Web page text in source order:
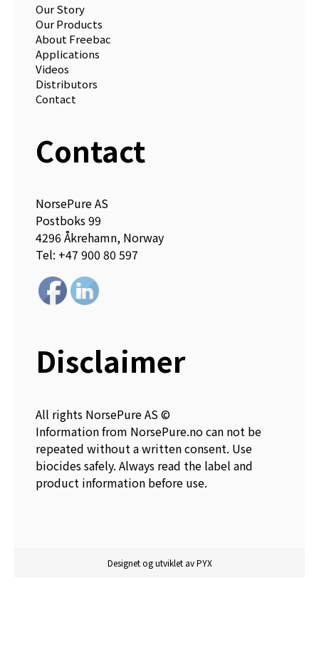
Our Story
Our Products
About Freebac
Applications
Videos
Distributors
Contact
Contact
NorsePure AS
Postboks 99
4296 Åkrehamn, Norway
Tel: +47 900 80 597
Disclaimer
All rights NorsePure AS ©
Information from NorsePure.no can not be
repeated without a written consent. Use
biocides safely. Always read the label and
product information before use.
Designet og utviklet av PYX